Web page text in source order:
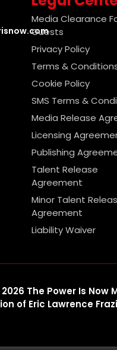
Media Clearance
Guests
Privacy Policy
Terms &
Cookie Policy
SMS Terms &
Media Release
Licensing
Publishing
Talent Release
Agreement
Minor Talent
Agreement
Liability Waiver
The Power Is Now
of Eric Lawrence